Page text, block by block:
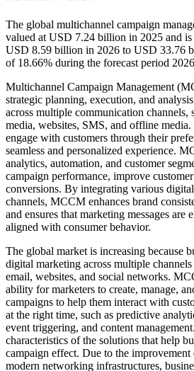
The global multichannel campaign
valued at USD 7.24 billion in 2025 and
USD 8.59 billion in 2026 to USD 33.76
of 18.66% during the forecast period
Multichannel Campaign Management
strategic planning, execution, and
across multiple communication channels,
media, websites, SMS, and offline media.
engage with customers through their
seamless and personalized experience.
analytics, automation, and customer
campaign performance, improve
conversions. By integrating various
channels, MCCM enhances brand
and ensures that marketing messages are
aligned with consumer behavior.
The global market is increasing because
digital marketing across multiple
email, websites, and social networks.
ability for marketers to create, manage,
campaigns to help them interact with
at the right time, such as predictive
event triggering, and content
characteristics of the solutions that help
campaign effect. Due to the
modern networking infrastructures,